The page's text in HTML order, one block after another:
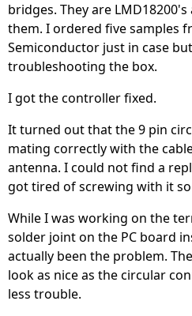
bridges. They are
them. I ordered five samples
Semiconductor just in case
troubleshooting the box.
I got the controller fixed.
It turned out that the 9 pin
mating correctly with the
antenna. I could not find a
got tired of screwing with it
While I was working on the
solder joint on the PC board
actually been the problem.
look as nice as the circular
less trouble.